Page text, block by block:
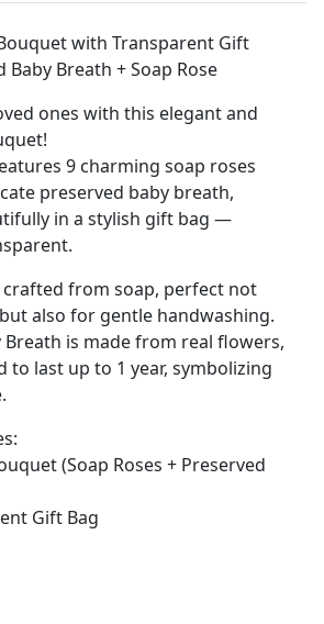
with Transparent Gift
Baby Breath + Soap Rose
ones with this elegant and
9 charming soap roses
preserved baby breath,
in a stylish gift bag —
crafted from soap, perfect not
also for gentle handwashing.
Breath is made from real flowers,
to last up to 1 year, symbolizing
(Soap Roses + Preserved
Gift Bag